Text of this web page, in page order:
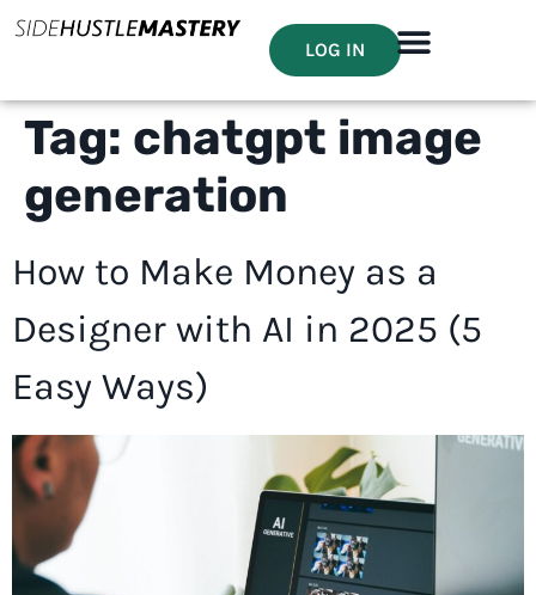
LOG IN
Tag: chatgpt image
generation
How to Make Money as a
Designer with AI in 2025 (5
Easy Ways)